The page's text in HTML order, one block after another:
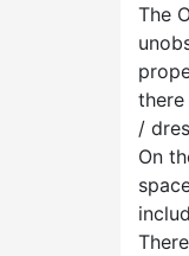
The
/
On